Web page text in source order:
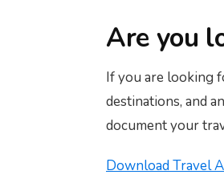
Are you
If you are looking
destinations, and
document your
Download Travel